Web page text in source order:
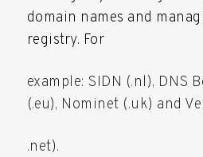
domain names and
registry. For
example: SIDN (.nl), DNS
(.eu), Nominet (.uk) and
.net).